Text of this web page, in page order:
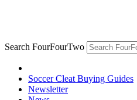
Search FourFourTwo
Soccer Cleat Buying Guides
Newsletter